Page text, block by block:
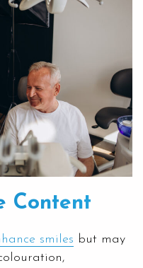
Content
smiles but may